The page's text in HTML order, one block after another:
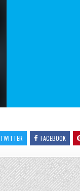
TWITTER FACEBOOK